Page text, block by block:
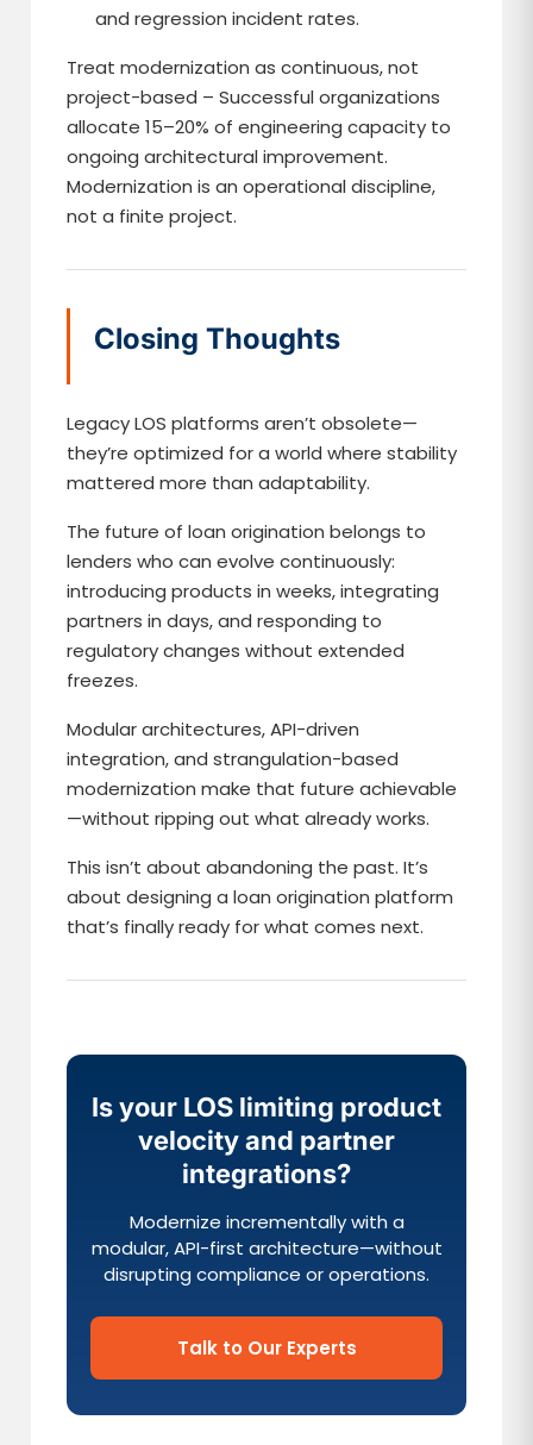
and regression incident rates.
Treat modernization as continuous, not
project-based – Successful organizations
allocate 15–20% of engineering capacity to
ongoing architectural improvement.
Modernization is an operational discipline,
not a finite project.
Closing Thoughts
Legacy LOS platforms aren’t obsolete—
they’re optimized for a world where stability
mattered more than adaptability.
The future of loan origination belongs to
lenders who can evolve continuously:
introducing products in weeks, integrating
partners in days, and responding to
regulatory changes without extended
freezes.
Modular architectures, API-driven
integration, and strangulation-based
modernization make that future achievable
—without ripping out what already works.
This isn’t about abandoning the past. It’s
about designing a loan origination platform
that’s finally ready for what comes next.
Is your LOS limiting product
velocity and partner
integrations?
Modernize incrementally with a
modular, API-first architecture—without
disrupting compliance or operations.
Talk to Our Experts